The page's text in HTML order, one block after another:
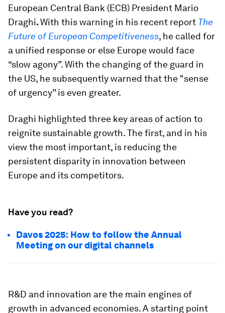
European Central Bank (ECB) President Mario
Draghi.With this warning in his recent report The
Future of European Competitiveness, he called for
a unified response or else Europe would face
“slow agony”. With the changing of the guard in
the US, he subsequently warned that the "sense
of urgency” is even greater.
Draghi highlighted three key areas of action to
reignite sustainable growth. The first, and in his
view the most important, is reducing the
persistent disparity in innovation between
Europe and its competitors.
Have you read?
Davos 2025: How to follow the Annual
Meeting on our digital channels
R&D and innovation are the main engines of
growth in advanced economies. A starting point